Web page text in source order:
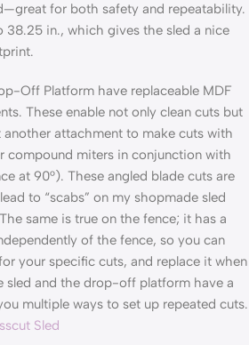
for both safety and repeatability.
38.25 in., which gives the sled a nice
Off Platform have replaceable MDF
These enable not only clean cuts but
attachment to make cuts with
compound miters in conjunction with
at 90°). These angled blade cuts are
to “scabs” on my shopmade sled
same is true on the fence; it has a
of the fence, so you can
your specific cuts, and replace it when
sled and the drop-off platform have a
multiple ways to set up repeated cuts.